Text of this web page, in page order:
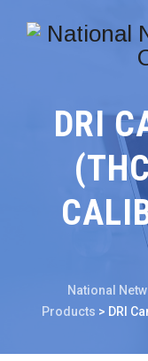
DRI
National
Products > DRI